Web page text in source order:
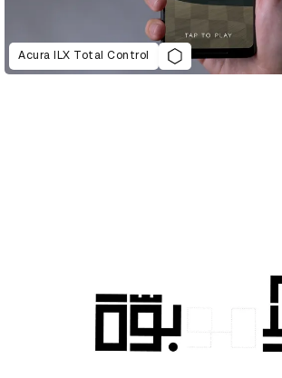
Acura ILX Total Control